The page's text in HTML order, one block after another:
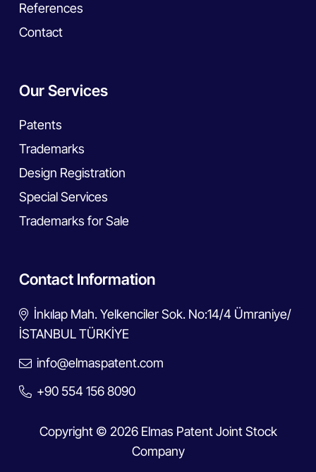
References
Contact
Our Services
Patents
Trademarks
Design Registration
Special Services
Trademarks for Sale
Contact Information
İnkılap Mah. Yelkenciler Sok. No:14/4 Ümraniye/
İSTANBUL TÜRKİYE
info@elmaspatent.com
+90 554 156 8090
Copyright © 2026 Elmas Patent Joint Stock
Company